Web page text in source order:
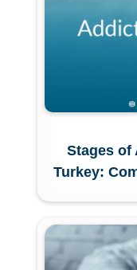
Stages of
Turkey: